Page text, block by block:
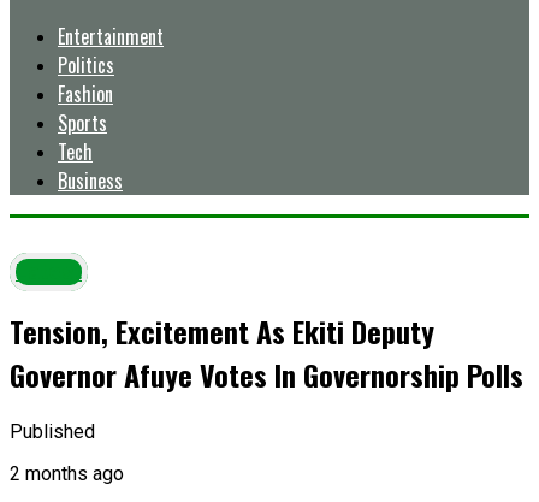
Entertainment
Politics
Fashion
Sports
Tech
Business
Latest
Tension, Excitement As Ekiti Deputy
Governor Afuye Votes In Governorship Polls
Published
2 months ago